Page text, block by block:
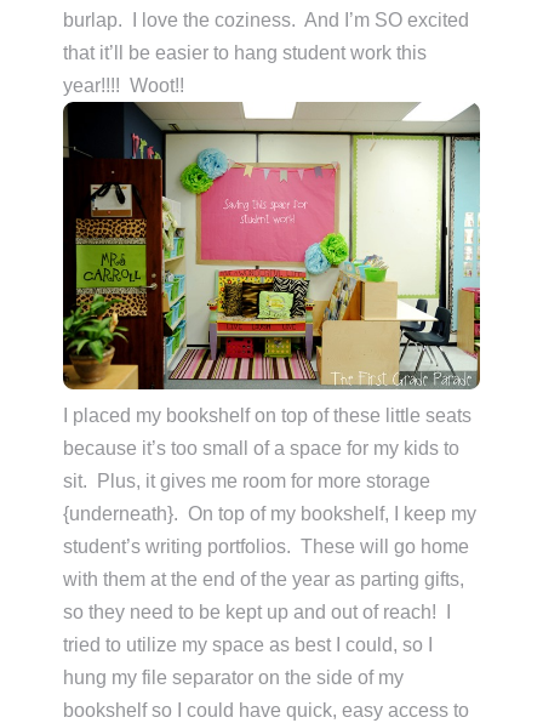
burlap. I love the coziness. And I’m SO excited
that it’ll be easier to hang student work this
year!!!! Woot!!
I placed my bookshelf on top of these little seats
because it’s too small of a space for my kids to
sit. Plus, it gives me room for more storage
{underneath}. On top of my bookshelf, I keep my
student’s writing portfolios. These will go home
with them at the end of the year as parting gifts,
so they need to be kept up and out of reach! I
tried to utilize my space as best I could, so I
hung my file separator on the side of my
bookshelf so I could have quick, easy access to